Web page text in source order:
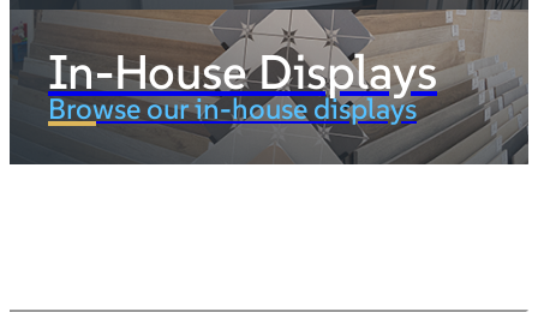
In-House Displays
Browse our in-house displays